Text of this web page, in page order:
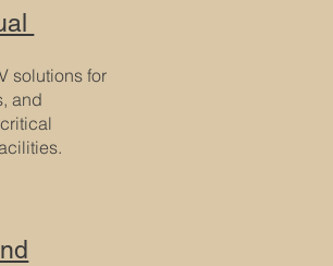
solutions for
and